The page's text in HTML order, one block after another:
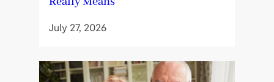
July 27, 2026